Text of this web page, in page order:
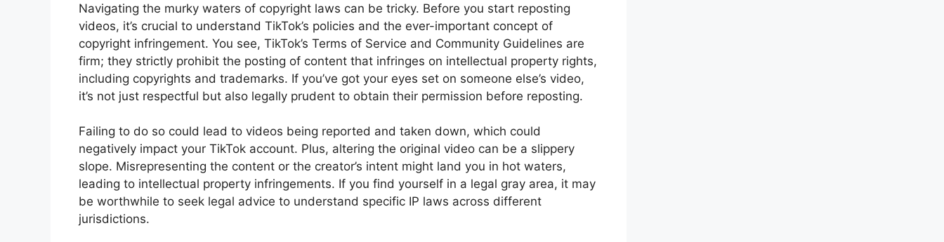
Navigating the murky waters of copyright laws can be tricky. Before you start reposting
videos, it’s crucial to understand TikTok’s policies and the ever-important concept of
copyright infringement. You see, TikTok’s Terms of Service and Community Guidelines are
firm; they strictly prohibit the posting of content that infringes on intellectual property rights,
including copyrights and trademarks. If you’ve got your eyes set on someone else’s video,
it’s not just respectful but also legally prudent to obtain their permission before reposting.
Failing to do so could lead to videos being reported and taken down, which could
negatively impact your TikTok account. Plus, altering the original video can be a slippery
slope. Misrepresenting the content or the creator’s intent might land you in hot waters,
leading to intellectual property infringements. If you find yourself in a legal gray area, it may
be worthwhile to seek legal advice to understand specific IP laws across different
jurisdictions.